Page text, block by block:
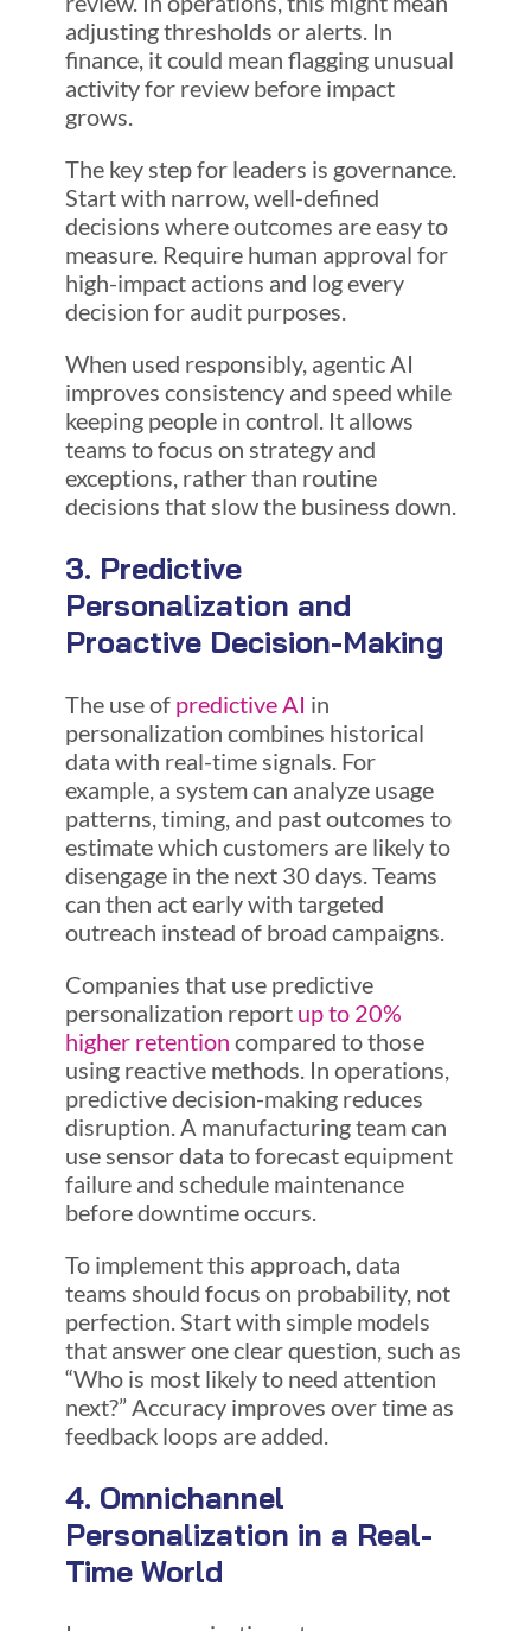
adjusting thresholds or alerts. In
finance, it could mean flagging unusual
activity for review before impact
grows.
The key step for leaders is governance.
Start with narrow, well-defined
decisions where outcomes are easy to
measure. Require human approval for
high-impact actions and log every
decision for audit purposes.
When used responsibly, agentic AI
improves consistency and speed while
keeping people in control. It allows
teams to focus on strategy and
exceptions, rather than routine
decisions that slow the business down.
3. Predictive
Personalization and
Proactive Decision-Making
The use of predictive AI in
personalization combines historical
data with real-time signals. For
example, a system can analyze usage
patterns, timing, and past outcomes to
estimate which customers are likely to
disengage in the next 30 days. Teams
can then act early with targeted
outreach instead of broad campaigns.
Companies that use predictive
personalization report up to 20%
higher retention compared to those
using reactive methods. In operations,
predictive decision-making reduces
disruption. A manufacturing team can
use sensor data to forecast equipment
failure and schedule maintenance
before downtime occurs.
To implement this approach, data
teams should focus on probability, not
perfection. Start with simple models
that answer one clear question, such as
“Who is most likely to need attention
next?” Accuracy improves over time as
feedback loops are added.
4. Omnichannel
Personalization in a Real-
Time World